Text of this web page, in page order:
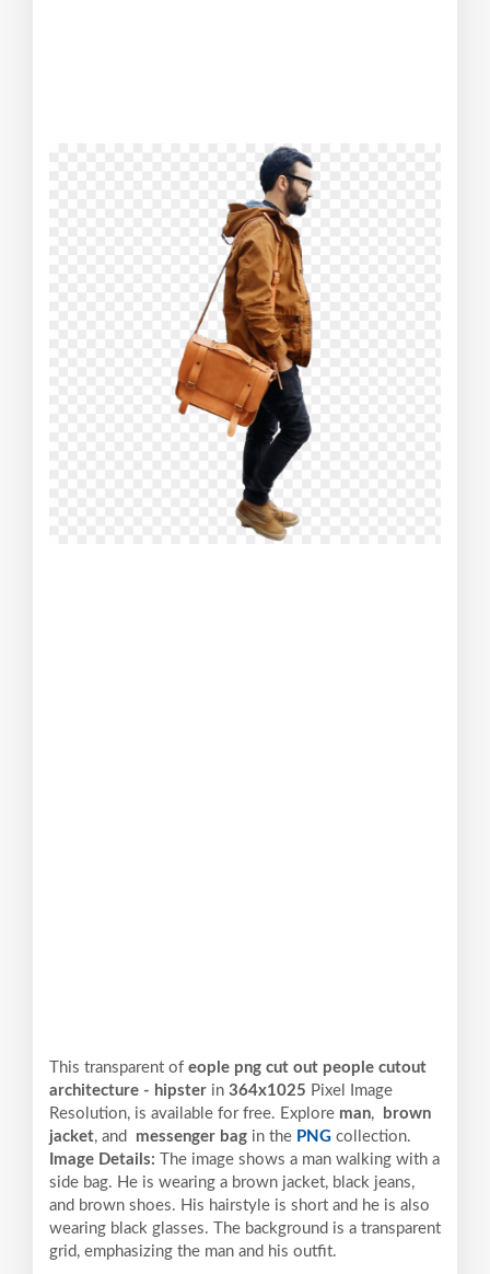
This transparent of eople png cut out people cutout
architecture - hipster in 364x1025 Pixel
Image
Resolution, is available for free. Explore man,
brown
jacket, and messenger bag in the PNG collection.
Image Details:
The image shows a man walking with a
side bag. He is wearing a brown jacket, black jeans,
and brown shoes. His hairstyle is short and he is also
wearing black glasses. The background is a transparent
grid, emphasizing the man and his outfit.